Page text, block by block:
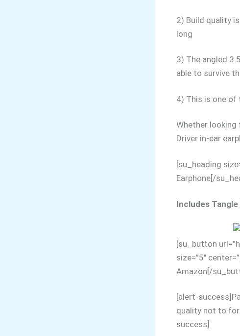
2) Build quality
long
3) The angled
able to survive
4) This is one of
Whether looking
Driver in-ear
[su_heading
Earphone[/
Includes Tangle
[su_button
size=”5″
Amazon[/
[alert-
quality not to
success]